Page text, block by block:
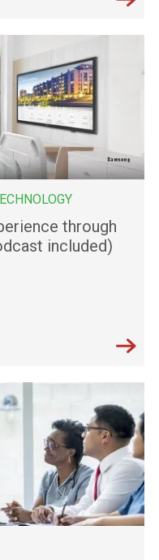
through
included)